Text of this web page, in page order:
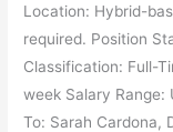
Location: Hybrid-
required. Position
Classification: Full-
week Salary
To: Sarah Cardona,